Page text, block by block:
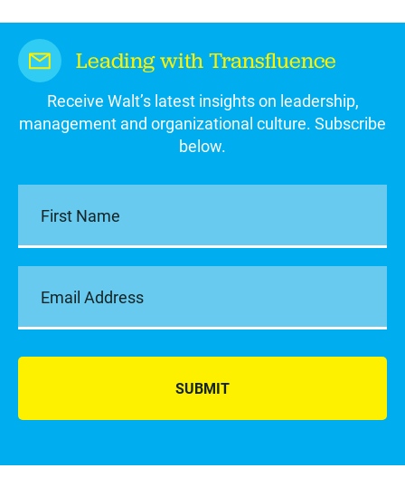
Leading with Transfluence
Receive Walt’s latest insights on leadership,
management and organizational culture. Subscribe
below.
SUBMIT